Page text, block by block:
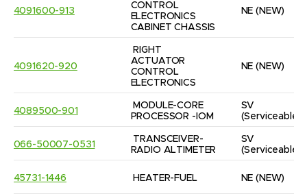
4091600-913
CONTROL
ELECTRONICS
CABINET CHASSIS
NE (NEW)
4091620-920
RIGHT
ACTUATOR
CONTROL
ELECTRONICS
NE (NEW)
4089500-901
MODULE-CORE
PROCESSOR -IOM
SV
(Serviceable)
066-50007-0531
TRANSCEIVER-
RADIO ALTIMETER
SV
(Serviceable)
45731-1446 HEATER-FUEL NE (NEW)